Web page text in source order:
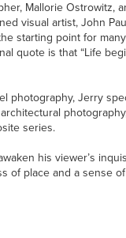
Mallorie Ostrowitz,
visual artist, John
starting point for
quote is that “Life
photography, Jerry
series.
his viewer’s
of place and a sense